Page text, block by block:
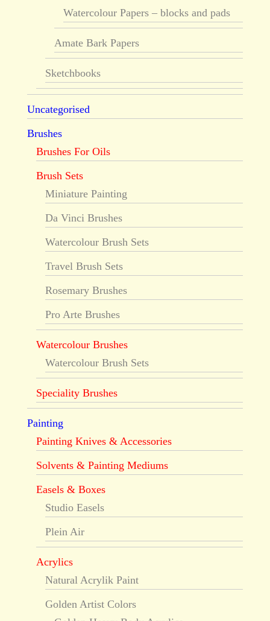
Watercolour Papers – blocks and pads
Amate Bark Papers
Sketchbooks
Uncategorised
Brushes
Brushes For Oils
Brush Sets
Miniature Painting
Da Vinci Brushes
Watercolour Brush Sets
Travel Brush Sets
Rosemary Brushes
Pro Arte Brushes
Watercolour Brushes
Watercolour Brush Sets
Speciality Brushes
Painting
Painting Knives & Accessories
Solvents & Painting Mediums
Easels & Boxes
Studio Easels
Plein Air
Acrylics
Natural Acrylik Paint
Golden Artist Colors